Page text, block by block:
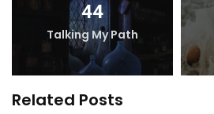
44
Talking My Path
Related Posts